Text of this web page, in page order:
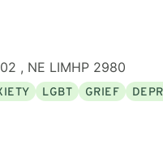
, NE LIMHP 2980
LGBT GRIEF